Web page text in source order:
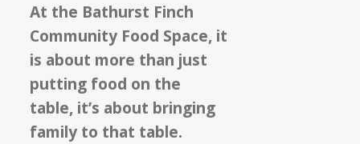
At the Bathurst Finch
Community Food Space, it
is about more than just
putting food on the
table, it’s about bringing
family to that table.